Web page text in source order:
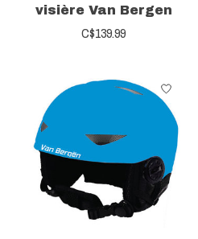
visière Van Bergen
C$139.99